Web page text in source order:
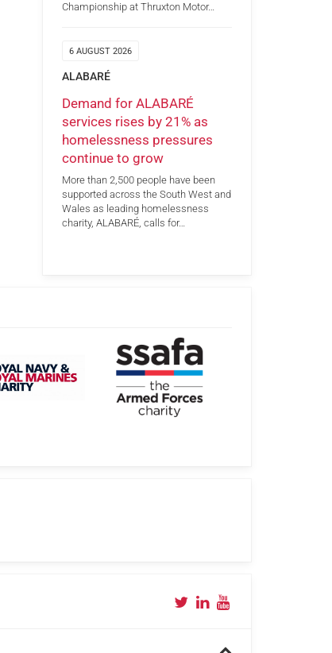
Championship at Thruxton Motor…
6 AUGUST 2026
ALABARÉ
Demand for ALABARÉ
services rises by 21% as
homelessness pressures
continue to grow
More than 2,500 people have been
supported across the South West and
Wales as leading homelessness
charity, ALABARÉ, calls for…